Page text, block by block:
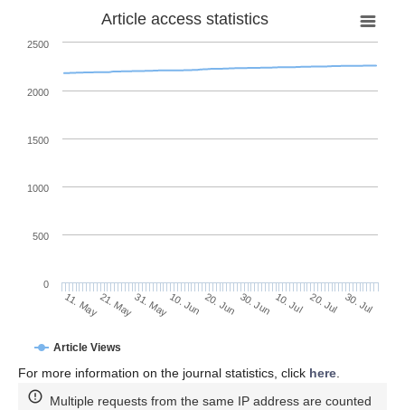
Article access statistics
Article Views
11. May21. May31. May10. Jun 20. Jun 30. Jun 10. Jul 20. Jul 30. Jul
0
500
1000
1500
2000
2500
For more information on the journal statistics, click here
Multiple requests from the same IP address are counted